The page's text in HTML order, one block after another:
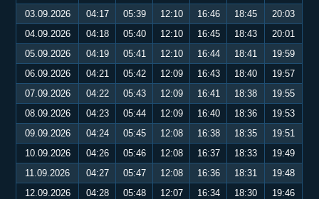
03.09.2026
04:17 05:39 12:10 16:46 18:45
20:03
04.09.2026
04:18 05:40 12:10 16:45 18:43
20:01
05.09.2026
04:19 05:41 12:10 16:44 18:41
19:59
06.09.2026
04:21 05:42 12:09 16:43 18:40
19:57
07.09.2026
04:22 05:43 12:09 16:41 18:38
19:55
08.09.2026
04:23 05:44 12:09 16:40 18:36
19:53
09.09.2026
04:24 05:45 12:08 16:38 18:35
19:51
10.09.2026
04:26 05:46 12:08 16:37 18:33
19:49
11.09.2026
04:27 05:47 12:08 16:36 18:31
19:48
12.09.2026
04:28 05:48 12:07 16:34 18:30
19:46